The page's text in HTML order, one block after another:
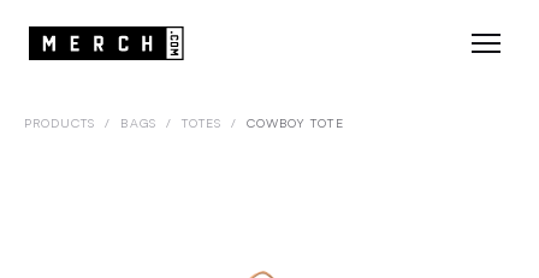
PRODUCTS / BAGS / TOTES / COWBOY TOTE